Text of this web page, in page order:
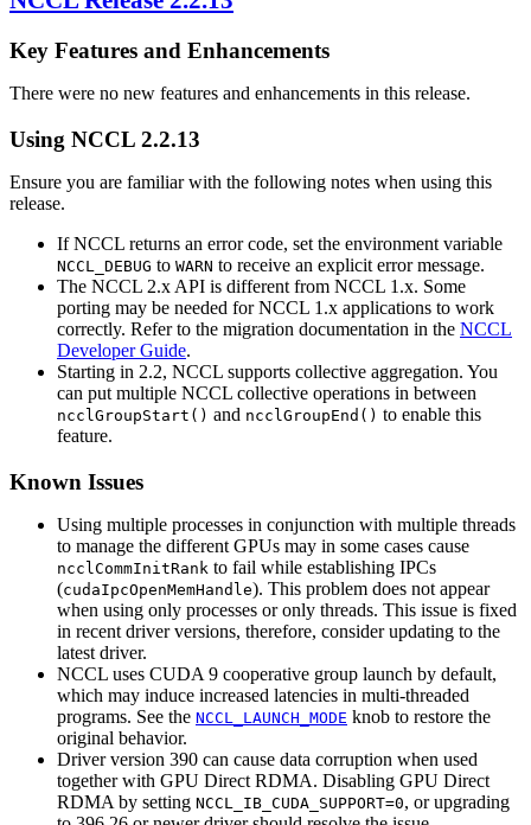
Key Features and Enhancements
There were no new features and enhancements in this release.
Using NCCL 2.2.13
Ensure you are familiar with the following notes when using this
release.
If NCCL returns an error code, set the environment variable
NCCL_DEBUG to WARN to receive an explicit error message.
The NCCL 2.x API is different from NCCL 1.x. Some
porting may be needed forNCCL 1.x applications to work
correctly. Refer to the migration documentation in the NCCL
Developer Guide.
Starting in 2.2, NCCL supports collective aggregation. You
can put multiple NCCL collective operations in between
ncclGroupStart() and ncclGroupEnd() to enable this
feature.
Known Issues
Using multiple processes in conjunction with multiple threads
to manage the different GPUs may in some cases cause
ncclCommInitRank to fail while establishing IPCs
(cudaIpcOpenMemHandle). This problem does not appear
when using only processes or only threads. This issue is fixed
in recent driver versions, therefore, consider updating to the
latest driver.
NCCL uses CUDA 9 cooperative group launch by default,
which may induce increased latencies in multi-threaded
programs. See the NCCL_LAUNCH_MODE knob to restore the
original behavior.
Driver version 390 can cause data corruption when used
together with GPU Direct RDMA. Disabling GPU Direct
RDMA by setting NCCL_IB_CUDA_SUPPORT=0, or upgrading